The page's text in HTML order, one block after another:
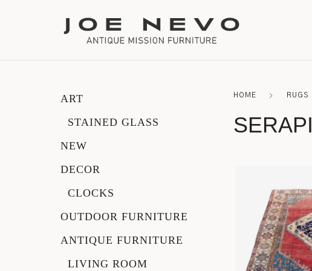
Footstools
ART
STAINED GLASS
NEW
DECOR
CLOCKS
OUTDOOR FURNITURE
ANTIQUE FURNITURE
LIVING ROOM
HOME RUGS
SERAPI